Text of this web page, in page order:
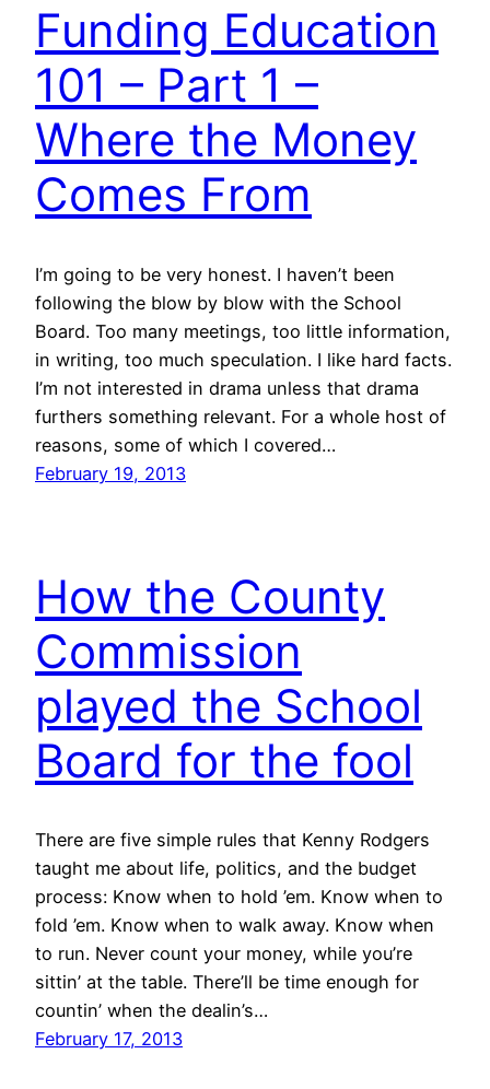
Funding Education
101 – Part 1 –
Where the Money
Comes From
I’m going to be very honest. I haven’t been
following the blow by blow with the School
Board. Too many meetings, too little information,
in writing, too much speculation. I like hard facts.
I’m not interested in drama unless that drama
furthers something relevant. For a whole host of
reasons, some of which I covered…
February 19, 2013
How the County
Commission
played the School
Board for the fool
There are five simple rules that Kenny Rodgers
taught me about life, politics, and the budget
process: Know when to hold ’em. Know when to
fold ’em. Know when to walk away. Know when
to run. Never count your money, while you’re
sittin’ at the table. There’ll be time enough for
countin’ when the dealin’s…
February 17, 2013